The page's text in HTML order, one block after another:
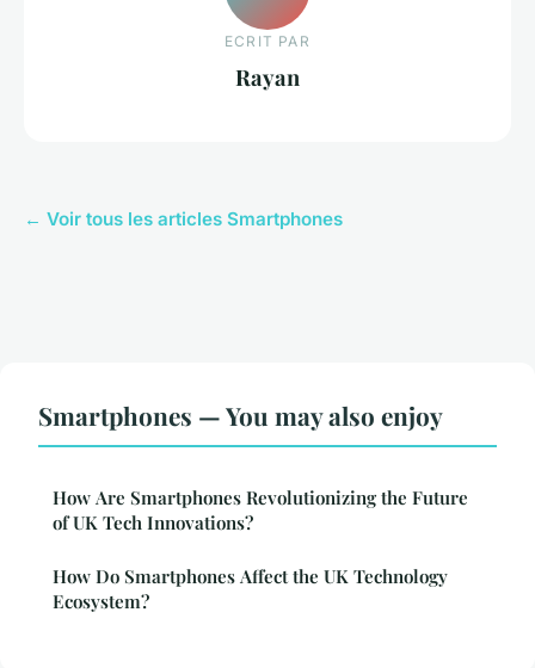
ECRIT PAR
Rayan
← Voir tous les articles Smartphones
Smartphones — You may also enjoy
How Are Smartphones Revolutionizing the Future
of UK Tech Innovations?
How Do Smartphones Affect the UK Technology
Ecosystem?